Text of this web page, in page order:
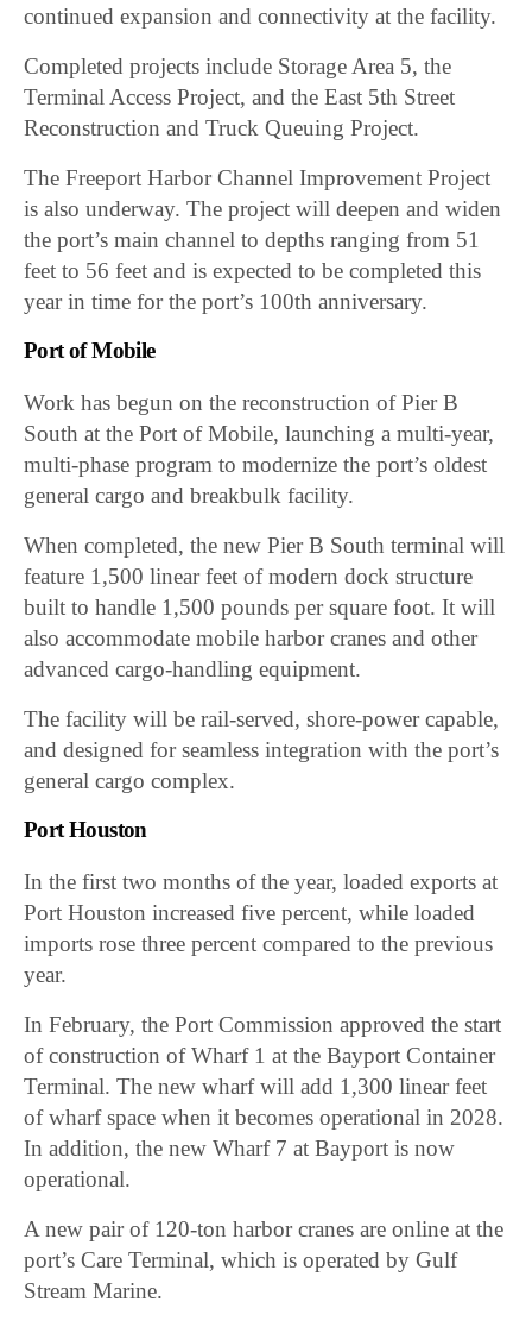
continued expansion and connectivity at the facility.
Completed projects include Storage Area 5, the
Terminal Access Project, and the East 5th Street
Reconstruction and Truck Queuing Project.
The Freeport Harbor Channel Improvement Project
is also underway. The project will deepen and widen
the port’s main channel to depths ranging from 51
feet to 56 feet and is expected to be completed this
year in time for the port’s 100th anniversary.
Port of Mobile
Work has begun on the reconstruction of Pier B
South at the Port of Mobile, launching a multi-year,
multi-phase program to modernize the port’s oldest
general cargo and breakbulk facility.
When completed, the new Pier B South terminal will
feature 1,500 linear feet of modern dock structure
built to handle 1,500 pounds per square foot. It will
also accommodate mobile harbor cranes and other
advanced cargo-handling equipment.
The facility will be rail-served, shore-power capable,
and designed for seamless integration with the port’s
general cargo complex.
Port Houston
In the first two months of the year, loaded exports at
Port Houston increased five percent, while loaded
imports rose three percent compared to the previous
year.
In February, the Port Commission approved the start
of construction of Wharf 1 at the Bayport Container
Terminal. The new wharf will add 1,300 linear feet
of wharf space when it becomes operational in 2028.
In addition, the new Wharf 7 at Bayport is now
operational.
A new pair of 120-ton harbor cranes are online at the
port’s Care Terminal, which is operated by Gulf
Stream Marine.